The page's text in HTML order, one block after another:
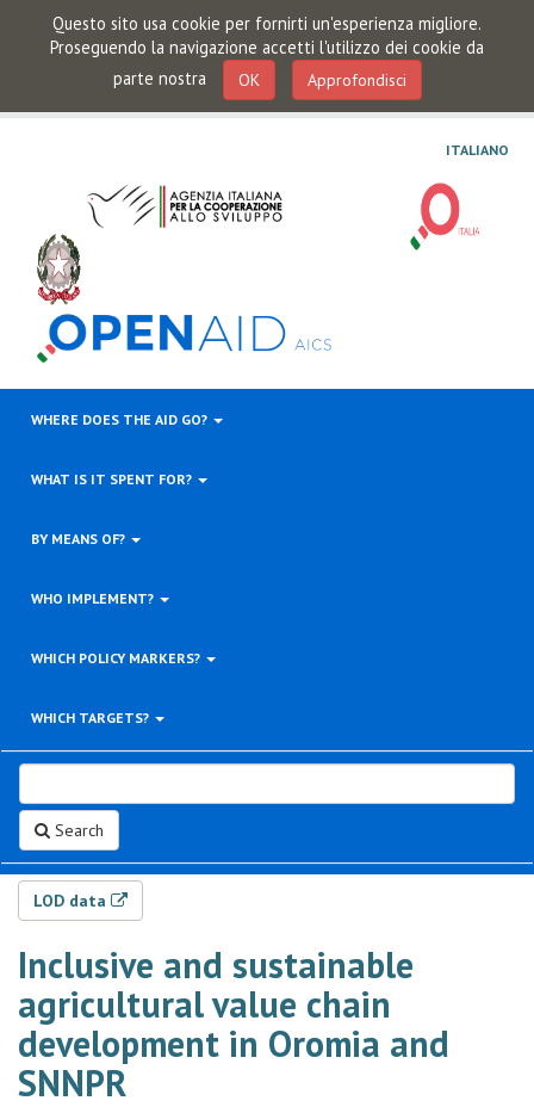
Questo sito usa cookie per fornirti un'esperienza migliore.
Proseguendo la navigazione accetti l'utilizzo dei cookie da
parte nostra
OK Approfondisci
ITALIANO
WHERE DOES THE AID GO?
WHAT IS IT SPENT FOR?
BY MEANS OF?
WHO IMPLEMENT?
WHICH POLICY MARKERS?
WHICH TARGETS?
Search
LOD data
Inclusive and sustainable
agricultural value chain
development in Oromia and
SNNPR